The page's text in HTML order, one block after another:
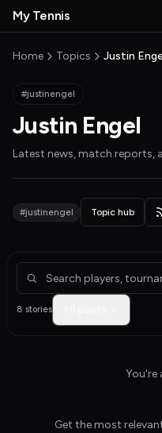
Skip to main content
MyTennisNews home
My Tennis
Home Topics Justin
#justinengel
Justin Engel
Latest news, match reports,
#justinengel Topic hub
Articles about Justin Engel
8 stories
You're
Get the most